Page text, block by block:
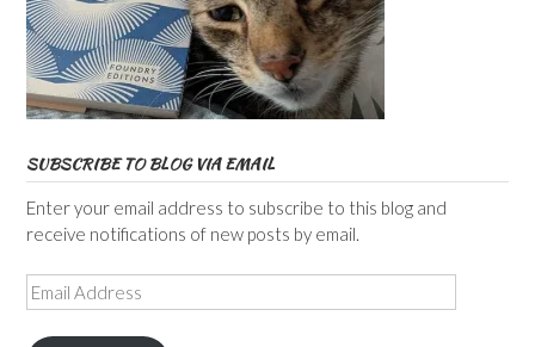
SUBSCRIBE TO BLOG VIA EMAIL
Enter your email address to subscribe to this blog and
receive notifications of new posts by email.
Email
Address